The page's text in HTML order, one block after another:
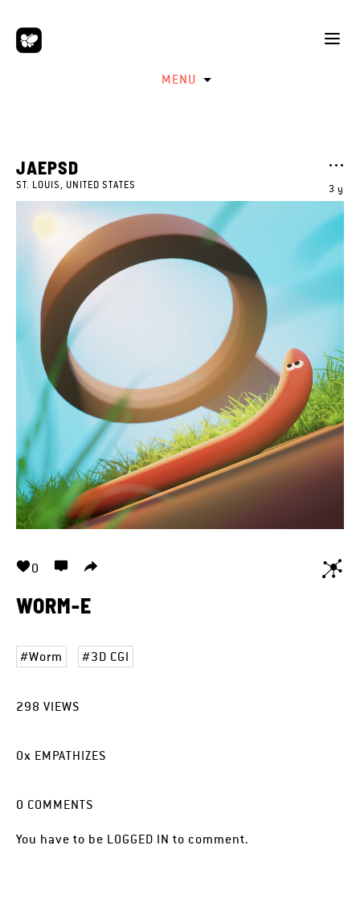
MENU
3 y
JAEPSD
ST. LOUIS, UNITED STATES
0
WORM-E
Worm 3D CGI
298 VIEWS
0x EMPATHIZES
0 COMMENTS
You have to be LOGGED IN to comment.